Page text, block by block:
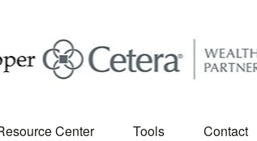
Center Tools Contact